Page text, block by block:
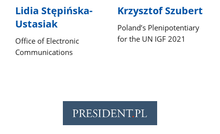
Lidia Stępińska-
Ustasiak
Office of Electronic
Communications
Krzysztof Szubert
Poland’s Plenipotentiary
for the UN IGF 2021